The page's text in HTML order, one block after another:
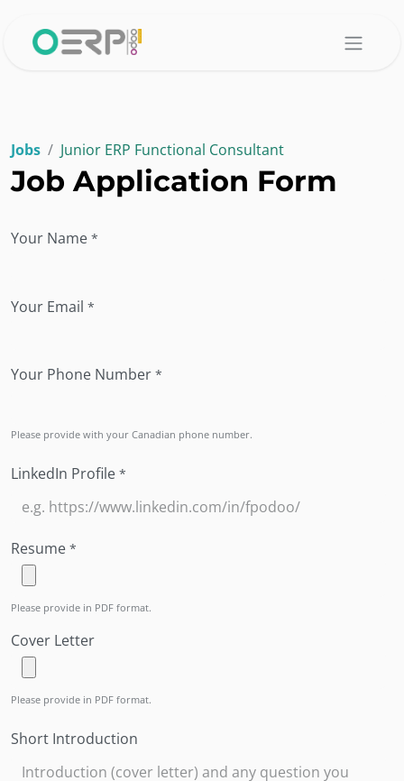
Jobs Junior ERP Functional Consultant
Job Application Form
Your Name *
Your Email *
Your Phone Number *
Please provide with your Canadian phone number.
LinkedIn Profile *
Resume *
Please provide in PDF format.
Cover Letter
Please provide in PDF format.
Short Introduction